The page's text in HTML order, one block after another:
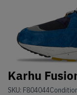
Karhu
SKU: F804044